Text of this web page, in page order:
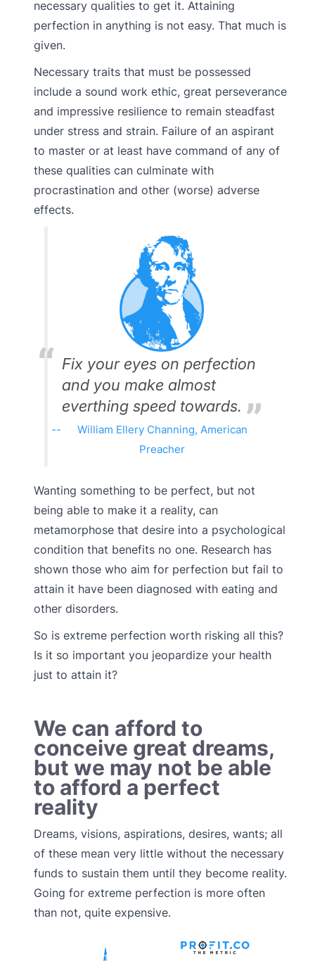
necessary qualities to get it. Attaining
perfection in anything is not easy. That much is
given.
Necessary traits that must be possessed
include a sound work ethic, great perseverance
and impressive resilience to remain steadfast
under stress and strain. Failure of an aspirant
to master or at least have command of any of
these qualities can culminate with
procrastination and other (worse) adverse
effects.
Fix your eyes on perfection
and you make almost
everthing speed towards.
William Ellery Channing, American
Preacher
Wanting something to be perfect, but not
being able to make it a reality, can
metamorphose that desire into a psychological
condition that benefits no one. Research has
shown those who aim for perfection but fail to
attain it have been diagnosed with eating and
other disorders.
So is extreme perfection worth risking all this?
Is it so important you jeopardize your health
just to attain it?
We can afford to
conceive great dreams,
but we may not be able
to afford a perfect
reality
Dreams, visions, aspirations, desires, wants; all
of these mean very little without the necessary
funds to sustain them until they become reality.
Going for extreme perfection is more often
than not, quite expensive.